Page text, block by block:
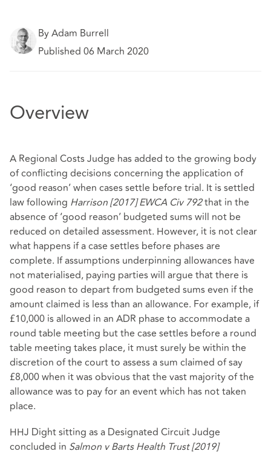
By Adam Burrell
Published 06 March 2020
Overview
A Regional Costs Judge has added to the growing body
of conflicting decisions concerning the application of
‘good reason’ when cases settle before trial. It is settled
law following Harrison [2017] EWCA Civ 792that in the
absence of ‘good reason’ budgeted sums will not be
reduced on detailed assessment. However, it is not clear
what happens if a case settles before phases are
complete. If assumptions underpinning allowances have
not materialised, paying parties will argue that there is
good reason to depart from budgeted sums even if the
amount claimed is less than an allowance. For example, if
£10,000 is allowed in an ADR phase to accommodate a
round table meeting but the case settles before a round
table meeting takes place, it must surely be within the
discretion of the court to assess a sum claimed of say
£8,000 when it was obvious that the vast majority of the
allowance was to pay for an event which has not taken
place.
HHJ Dight sitting as a Designated Circuit Judge
concluded in Salmon v Barts Health Trust [2019]